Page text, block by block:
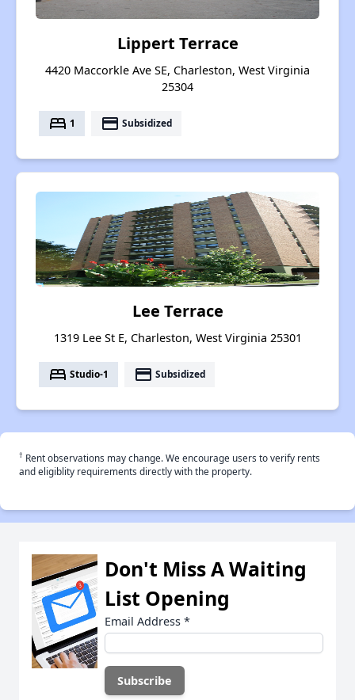
Lippert Terrace
4420 Maccorkle Ave SE, Charleston, West Virginia
25304
bed 1 payment Subsidized
Lee Terrace
1319 Lee St E, Charleston, West Virginia 25301
bed Studio-1 payment Subsidized
† Rent observations may change. We encourage users to verify rents
and eligiblity requirements directly with the property.
Don't Miss A Waiting
List Opening
Email Address *